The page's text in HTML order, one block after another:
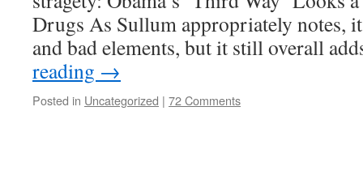
Drugs As Sullum appropriately notes,
and bad elements, but it still overall
reading →
Posted in Uncategorized | 72 Comments